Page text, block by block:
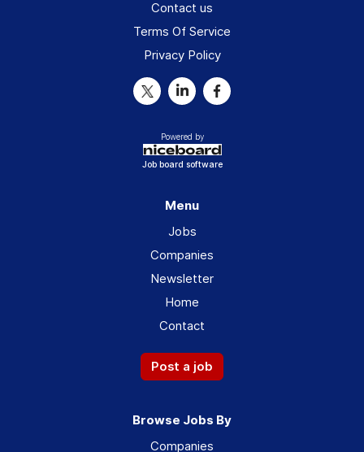
Contact us
Terms Of Service
Privacy Policy
Powered by
Job board software
Menu
Jobs
Companies
Newsletter
Home
Contact
Post a job
Browse Jobs By
Companies